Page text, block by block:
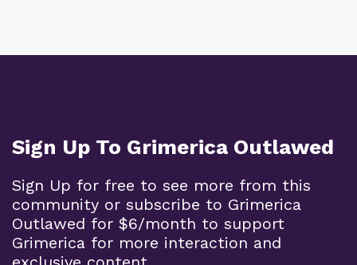
Sign Up To Grimerica Outlawed
Sign Up for free to see more from this
community or subscribe to Grimerica
Outlawed for $6/month to support
Grimerica for more interaction and